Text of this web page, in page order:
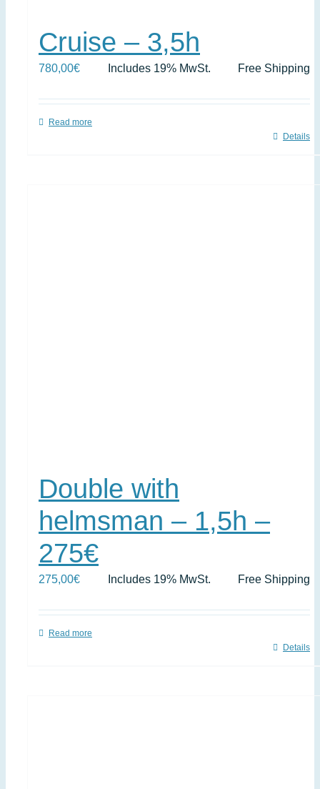
Cruise – 3,5h
780,00€ Includes 19% MwSt. Free Shipping
Read more
Details
Double with
helmsman – 1,5h –
275€
275,00€ Includes 19% MwSt. Free Shipping
Read more
Details